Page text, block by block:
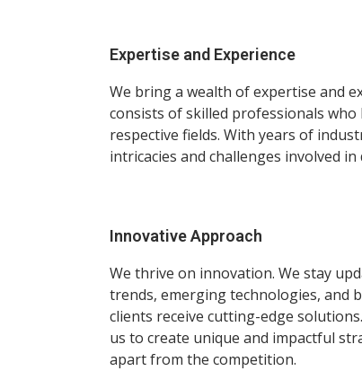
Expertise and Experience
We bring a wealth of expertise and
consists of skilled professionals
respective fields. With years of
intricacies and challenges involved
Innovative Approach
We thrive on innovation. We stay
trends, emerging technologies, and
clients receive cutting-edge
us to create unique and impactful
apart from the competition.